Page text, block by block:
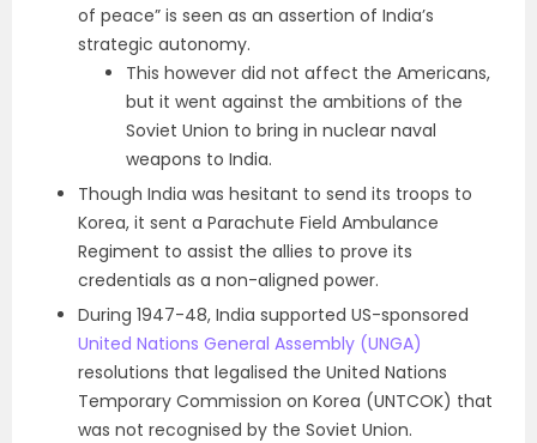
of peace” is seen as an assertion of India’s
strategic autonomy.
This however did not affect the Americans,
but it went against the ambitions of the
Soviet Union to bring in nuclear naval
weapons to India.
Though India was hesitant to send its troops to
Korea, it sent a Parachute Field Ambulance
Regiment to assist the allies to prove its
credentials as a non-aligned power.
During 1947-48, India supported US-sponsored
United Nations General Assembly (UNGA)
resolutions that legalised the United Nations
Temporary Commission on Korea (UNTCOK) that
was not recognised by the Soviet Union.